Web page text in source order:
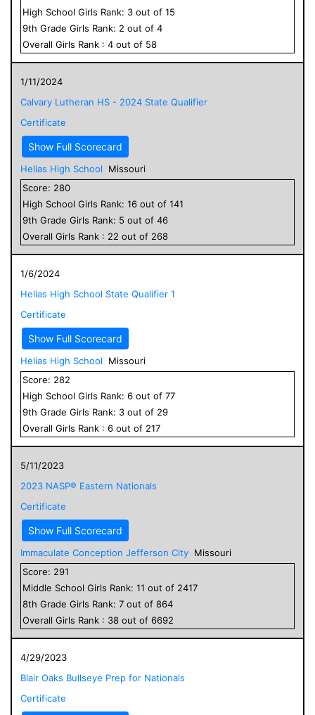
High School Girls Rank: 3 out of 15
9th Grade Girls Rank: 2 out of 4
Overall Girls Rank : 4 out of 58
1/11/2024
Calvary Lutheran HS - 2024 State Qualifier
Certificate
Show Full Scorecard
Helias High School
Missouri
Score: 280
High School Girls Rank: 16 out of 141
9th Grade Girls Rank: 5 out of 46
Overall Girls Rank : 22 out of 268
1/6/2024
Helias High School State Qualifier 1
Certificate
Show Full Scorecard
Helias High School
Missouri
Score: 282
High School Girls Rank: 6 out of 77
9th Grade Girls Rank: 3 out of 29
Overall Girls Rank : 6 out of 217
5/11/2023
2023 NASP® Eastern Nationals
Certificate
Show Full Scorecard
Immaculate Conception Jefferson City Missouri
Score: 291
Middle School Girls Rank: 11 out of 2417
8th Grade Girls Rank: 7 out of 864
Overall Girls Rank : 38 out of 6692
4/29/2023
Blair Oaks Bullseye Prep for Nationals
Certificate